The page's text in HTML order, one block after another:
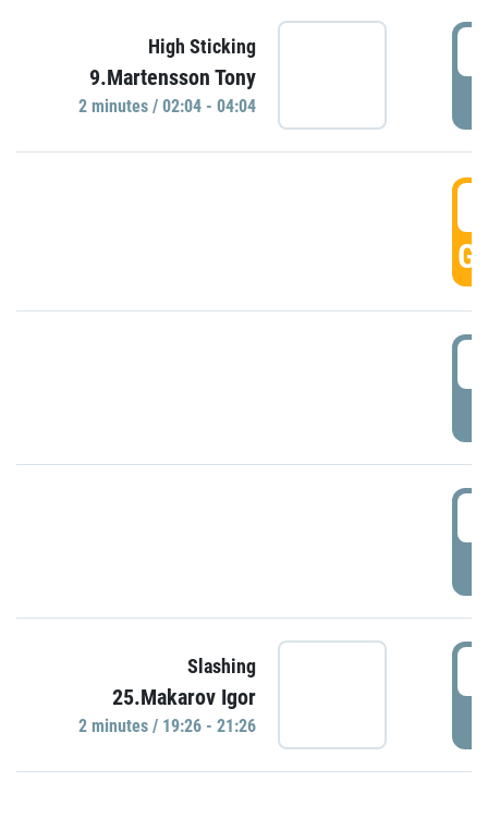
High Sticking
9.Martensson Tony
2 minutes / 02:04 - 04:04
Slashing
25.Makarov Igor
2 minutes / 19:26 - 21:26